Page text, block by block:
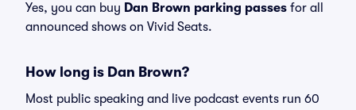
Yes, you can buy Dan Brown parking passes for all
announced shows on Vivid Seats.
How long is Dan Brown?
Most public speaking and live podcast events run 60